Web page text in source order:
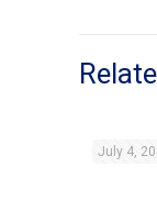
July 4,